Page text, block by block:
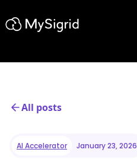
All posts
AI Accelerator January 23, 2026